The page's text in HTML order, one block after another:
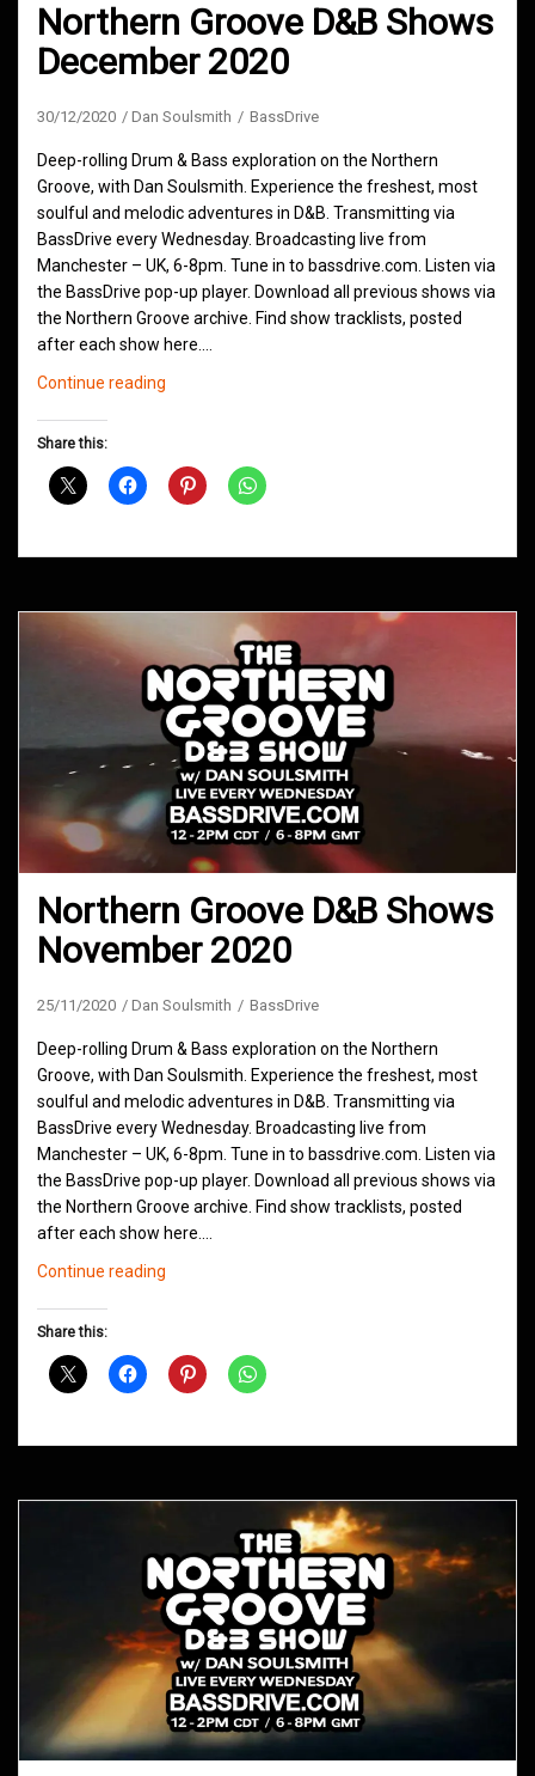
Northern Groove D&B Shows
December 2020
30/12/2020 Dan Soulsmith BassDrive
Deep-rolling Drum & Bass exploration on the Northern
Groove, with Dan Soulsmith. Experience the freshest, most
soulful and melodic adventures in D&B. Transmitting via
BassDrive every Wednesday. Broadcasting live from
Manchester – UK, 6-8pm. Tune in to bassdrive.com. Listen via
the BassDrive pop-up player. Download all previous shows via
the Northern Groove archive. Find show tracklists, posted
after each show here.…
Continue reading
December
Share this:
Northern Groove D&B Shows
November 2020
25/11/2020 Dan Soulsmith BassDrive
Deep-rolling Drum & Bass exploration on the Northern
Groove, with Dan Soulsmith. Experience the freshest, most
soulful and melodic adventures in D&B. Transmitting via
BassDrive every Wednesday. Broadcasting live from
Manchester – UK, 6-8pm. Tune in to bassdrive.com. Listen via
the BassDrive pop-up player. Download all previous shows via
the Northern Groove archive. Find show tracklists, posted
after each show here.…
Continue reading
November
Share this: